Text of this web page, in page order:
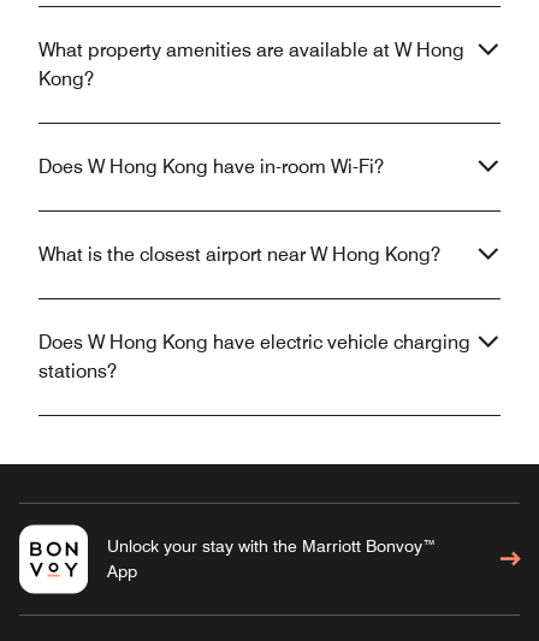
What property amenities are available at W Hong
Kong?
Does W Hong Kong have in-room Wi-Fi?
What is the closest airport near W Hong Kong?
Does W Hong Kong have electric vehicle charging
stations?
Unlock your stay with the Marriott Bonvoy™
App